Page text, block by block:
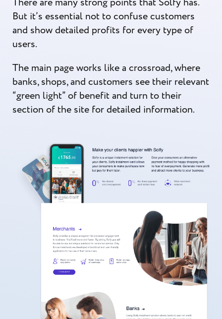
But it’s essential not to confuse customers
and show detailed profits for every type of
users.
The main page works like a crossroad, where
banks, shops, and customers see their relevant
“green light” of benefit and turn to their
section of the site for detailed information.